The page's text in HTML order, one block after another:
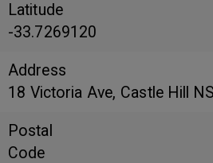
Latitude
-33.7269120
Address
18 Victoria Ave, Castle Hill
Postal
Code